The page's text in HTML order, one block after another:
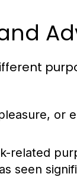
or
related
seen